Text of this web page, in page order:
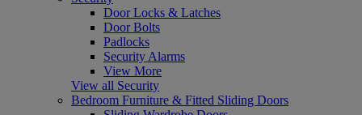
Door Locks & Latches
Door Bolts
Padlocks
Security Alarms
View More
View all Security
Bedroom Furniture & Fitted Sliding Doors